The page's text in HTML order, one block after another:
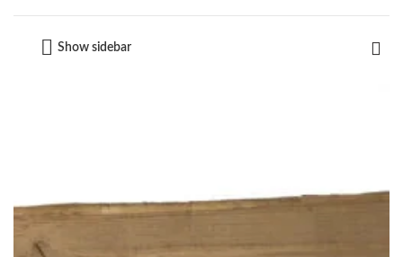
Show sidebar